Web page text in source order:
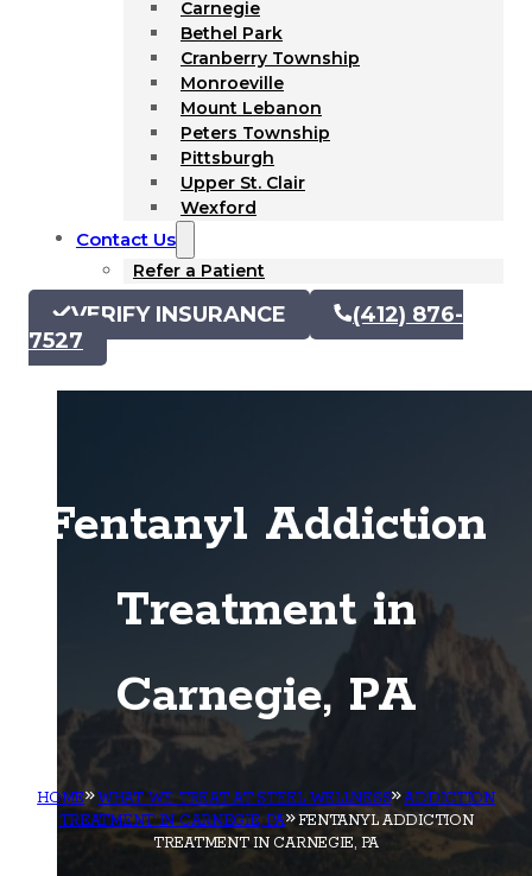
Carnegie
Bethel Park
Cranberry Township
Monroeville
Mount Lebanon
Peters Township
Pittsburgh
Upper St. Clair
Wexford
Contact Us
Refer a Patient
VERIFY INSURANCE
(412) 876-
7527
Fentanyl Addiction
Treatment in
Carnegie, PA
HOME WHAT WE TREAT AT STEEL WELLNESS
ADDICTION
TREATMENT IN CARNEGIE, PA
FENTANYL ADDICTION
TREATMENT IN CARNEGIE, PA